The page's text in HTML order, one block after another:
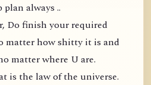
plan always ..
Do finish your required
matter how shitty it is and
matter where U are.
is the law of the universe.